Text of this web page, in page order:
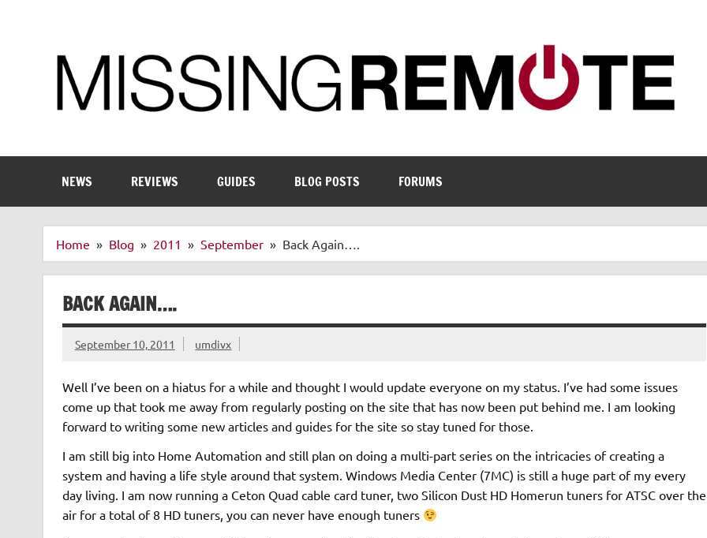
NEWS REVIEWS GUIDES BLOG POSTS FORUMS
Home Blog 2011 September Back Again….
BACK AGAIN….
September 10, 2011 umdivx
Well I’ve been on a hiatus for a while and thought I would update everyone on my status. I’ve had some issues
come up that took me away from regularly posting on the site that has now been put behind me. I am looking
forward to writing some new articles and guides for the site so stay tuned for those.
I am still big into Home Automation and still plan on doing a multi-part series on the intricacies of creating a
system and having a life style around that system. Windows Media Center (7MC) is still a huge part of my every
day living. I am now running a Ceton Quad cable card tuner, two Silicon Dust HD Homerun tuners for ATSC over the
air for a total of 8 HD tuners, you can never have enough tuners